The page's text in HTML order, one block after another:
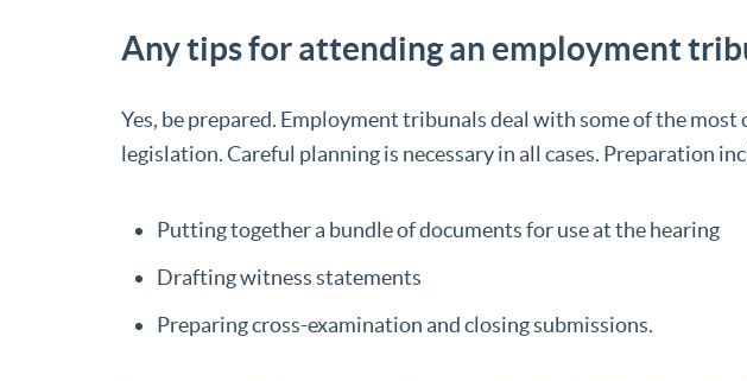
Any tips for attending an employment
Yes, be prepared. Employment tribunals deal with some of the most
legislation. Careful planning is necessary in all cases. Preparation
Putting together a bundle of documents for use at the hearing
Drafting witness statements
Preparing cross-examination and closing submissions.